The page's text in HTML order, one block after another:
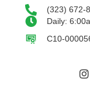
(323) 672-
Daily:
C10-